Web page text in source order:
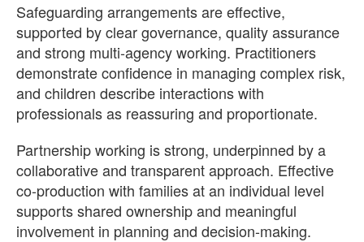
Safeguarding arrangements are effective,
supported by clear governance, quality assurance
and strong multi-agency working. Practitioners
demonstrate confidence in managing complex risk,
and children describe interactions with
professionals as reassuring and proportionate.
Partnership working is strong, underpinned by a
collaborative and transparent approach. Effective
co-production with families at an individual level
supports shared ownership and meaningful
involvement in planning and decision-making.